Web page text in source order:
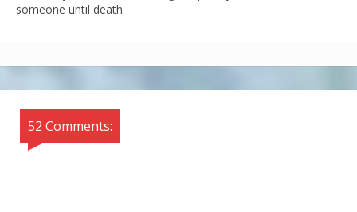
someone until death.
52 Comments: